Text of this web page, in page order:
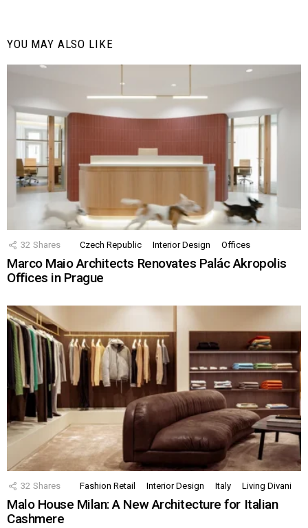
YOU MAY ALSO LIKE
32 Shares Czech Republic Interior Design Offices
Marco Maio Architects Renovates Palác Akropolis
Offices in Prague
32 Shares Fashion Retail Interior Design Italy Living Divani
Malo House Milan: A New Architecture for Italian
Cashmere